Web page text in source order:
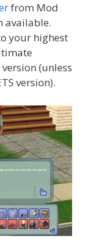
from Mod
available.
your highest
(unless
version).